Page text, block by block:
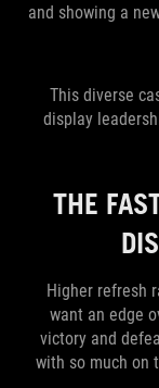
and showing a
This diverse
display
THE
Higher refresh
want an edge
victory and
with so much on